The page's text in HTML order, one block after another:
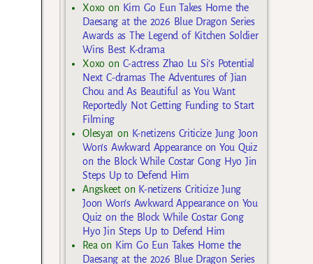
Xoxo on Kim Go Eun Takes Home the
Daesang at the 2026 Blue Dragon Series
Awards as The Legend of Kitchen Soldier
Wins Best K-drama
Xoxo on C-actress Zhao Lu Si’s Potential
Next C-dramas The Adventures of Jian
Chou and As Beautiful as You Want
Reportedly Not Getting Funding to Start
Filming
Olesya1 on K-netizens Criticize Jung Joon
Won’s Awkward Appearance on You Quiz
on the Block While Costar Gong Hyo Jin
Steps Up to Defend Him
Angskeeton K-netizens Criticize Jung
Joon Won’s Awkward Appearance on You
Quiz on the Block While Costar Gong
Hyo Jin Steps Up to Defend Him
Rea on Kim Go Eun Takes Home the
Daesang at the 2026 Blue Dragon Series